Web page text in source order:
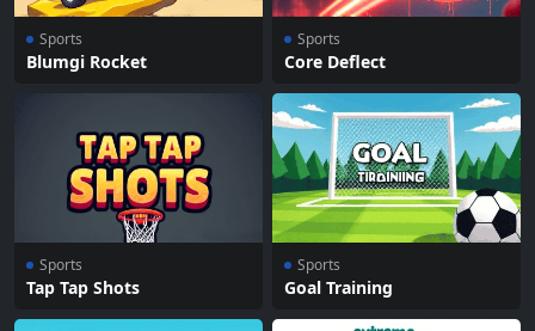
Sports
Blumgi Rocket
Sports
Core Deflect
Sports
Tap Tap Shots
Sports
Goal Training